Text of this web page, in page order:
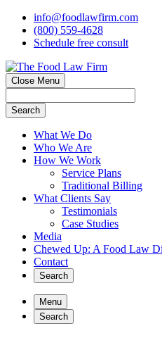
info@foodlawfirm.com
(800) 559-4628
Schedule free consult
Close Menu
Search
What We Do
Who We Are
How We Work
Service Plans
Traditional Billing
What Clients Say
Testimonials
Case Studies
Media
Chewed Up: A Food Law
Contact
Search
Menu
Search